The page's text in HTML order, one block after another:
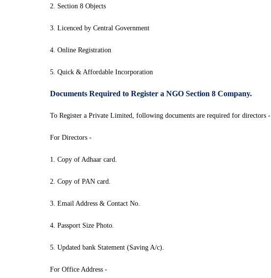
2. Section 8 Objects
3. Licenced by Central Government
4. Online Registration
5. Quick & Affordable Incorporation
Documents Required to Register a NGO Section 8 Company.
To Register a Private Limited, following documents are required for directors -
For Directors -
1. Copy of Adhaar card.
2. Copy of PAN card.
3. Email Address & Contact No.
4. Passport Size Photo.
5. Updated bank Statement (Saving A/c).
For Office Address -